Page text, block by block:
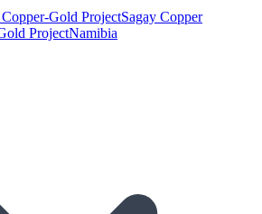
Gold ProjectSagay Copper
ProjectNamibia